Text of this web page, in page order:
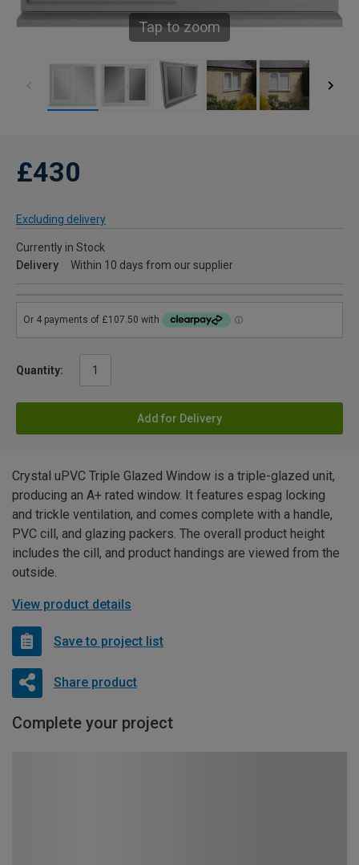
Tap to zoom
£430
Excluding delivery
Currently in Stock
Delivery
Within 10 days from our supplier
Quantity:
Add for Delivery
Crystal uPVC Triple Glazed Window is a triple-glazed unit,
producing an A+ rated window. It features espag locking
and trickle ventilation, and comes complete with a handle,
PVC cill, and glazing packers. The overall product height
includes the cill, and product handings are viewed from the
outside.
View product details
Save to project list
Share product
Complete your project